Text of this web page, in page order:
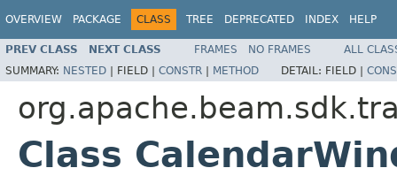
OVERVIEW PACKAGE CLASS TREE DEPRECATED INDEX HELP
PREV CLASS NEXT CLASS FRAMES NO FRAMES
ALL
SUMMARY: NESTED | FIELD | CONSTR | METHOD DETAIL: FIELD |
Class